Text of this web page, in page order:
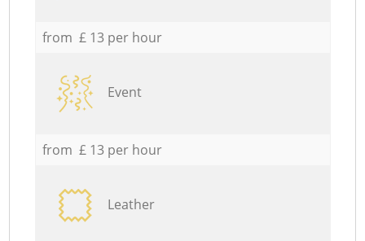
from £ 13 per hour
Event
from £ 13 per hour
Leather